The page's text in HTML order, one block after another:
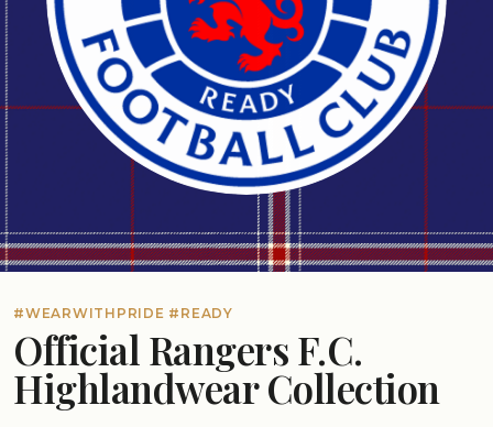
#WEARWITHPRIDE #READY
Official Rangers F.C.
Highlandwear Collection